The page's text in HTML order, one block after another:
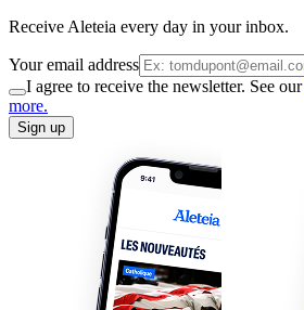
Receive Aleteia every day in your inbox.
Your email address
I agree to receive the newsletter. See our
more.
Sign up